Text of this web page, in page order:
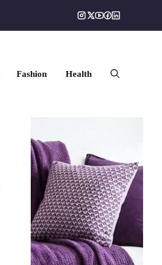
Fashion Health